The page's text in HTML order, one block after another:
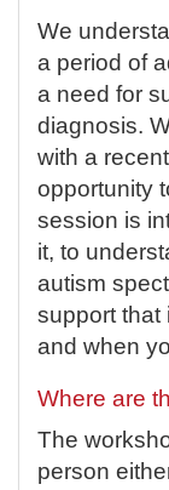
We
a period of
a need for
diagnosis.
with a
opportunity
session is
it, to
autism
support that
and when
Where are
The
person